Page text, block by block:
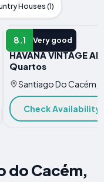
Houses (1)
8.1 Very good
APARTMENT
HAVANA VINTAGE
Quartos
Santiago Do Cacém,
Check Availability
do Cacém,